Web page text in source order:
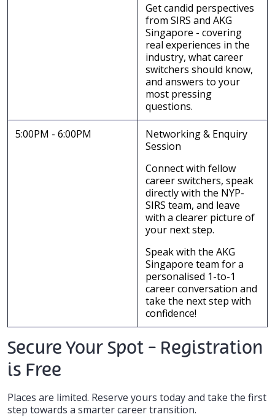
Get candid perspectives
from SIRS and AKG
Singapore - covering
real experiences in the
industry, what career
switchers should know,
and answers to your
most pressing
questions.
5:00PM - 6:00PM
Networking & Enquiry
Session
Connect with fellow
career switchers, speak
directly with the NYP-
SIRS team, and leave
with a clearer picture of
your next step.
Speak with the AKG
Singapore team for a
personalised 1-to-1
career conversation and
take the next step with
confidence!
Secure Your Spot - Registration
is Free
Places are limited. Reserve yours today and take the first
step towards a smarter career transition.